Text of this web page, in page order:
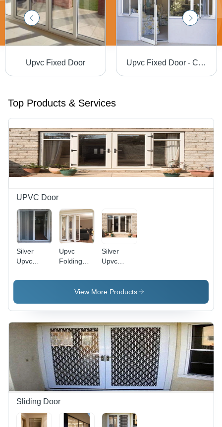
Upvc Fixed Door Upvc Fixed Door - Color: Silver
Top Products & Services
UPVC Door
Silver
Upvc
Upvc
Folding
Color:
White
Silver
Upvc
Door
View More Products
Sliding Door